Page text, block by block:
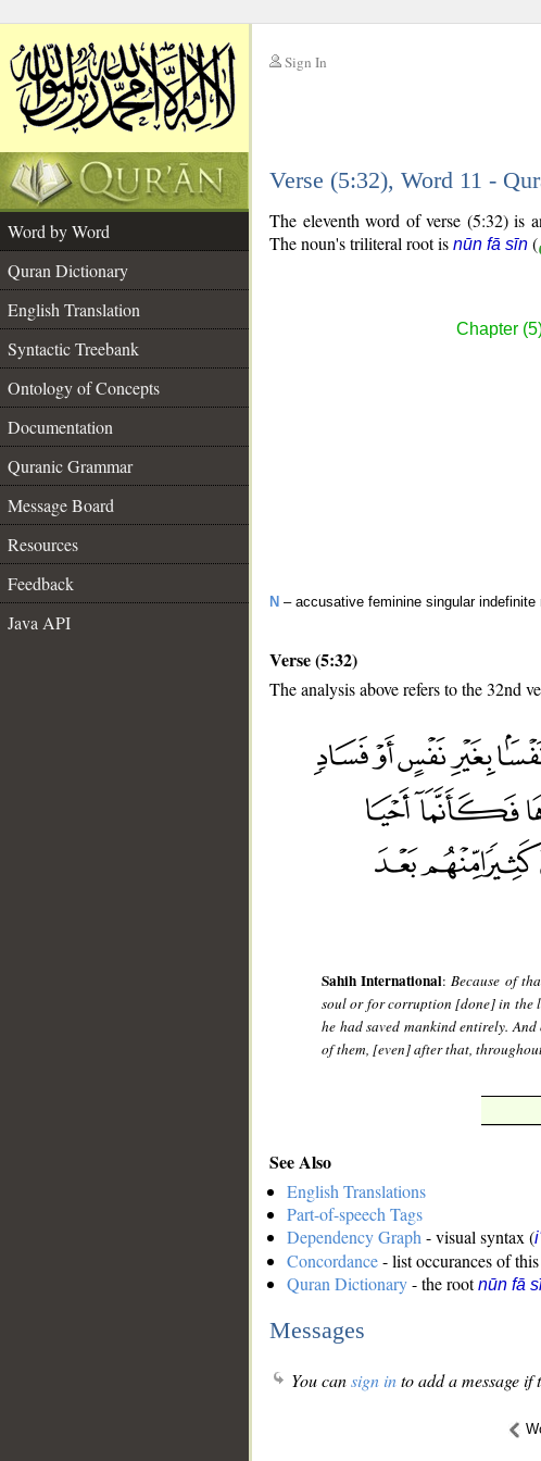
Sign In
Verse (5:32), Word 11 -
Word by Word
Quran Dictionary
English Translation
Syntactic Treebank
Ontology of Concepts
Documentation
Quranic Grammar
Message Board
Resources
Feedback
Java API
The eleventh word of verse (5:32) is
The noun's triliteral root is nūn fā sīn (
Chapter
N – accusative feminine singular indefinite
Verse (5:32)
The analysis above refers to the 32nd
Sahih International:Because of
soul or for corruption [done] in the
he had saved mankind entirely.
of them, [even] after that,
See Also
English Translations
Part-of-speech Tags
Dependency Graph - visual syntax (
Concordance- list occurances of
Quran Dictionary- the rootnūn fā
Messages
You cansign into add a message